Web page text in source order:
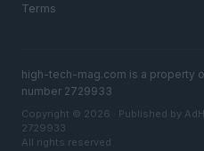
Terms
high-tech-mag.com is a property
number 2729933
Copyright © 2026 · Published by
2729933
All rights reserved